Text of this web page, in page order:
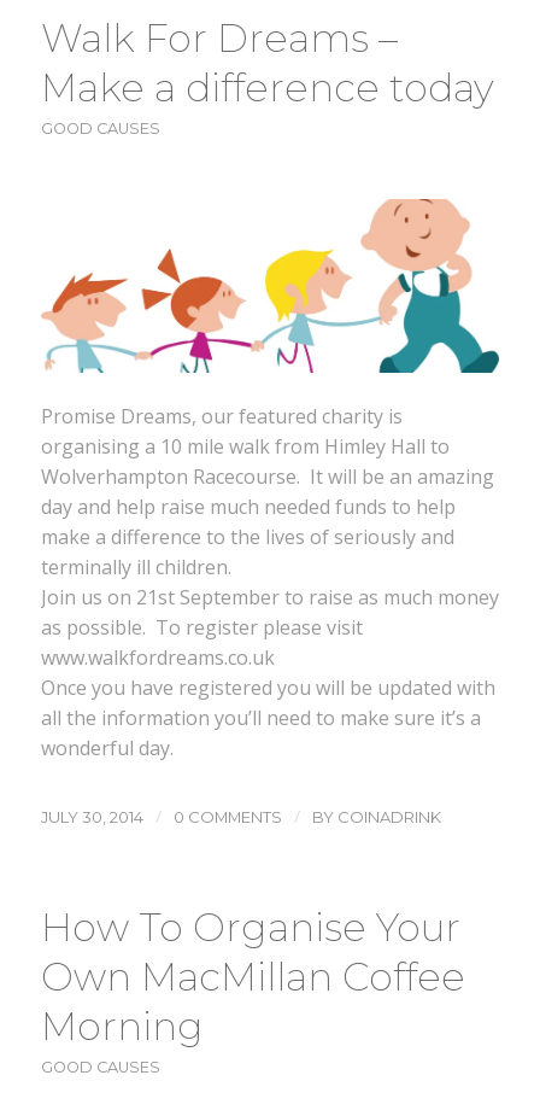
Walk For Dreams –
Make a difference today
GOOD CAUSES
Promise Dreams, our featured charity is
organising a 10 mile walk from Himley Hall to
Wolverhampton Racecourse. It will be an amazing
day and help raise much needed funds to help
make a difference to the lives of seriously and
terminally ill children.
Join us on 21st September to raise as much money
as possible. To register please visit
www.walkfordreams.co.uk
Once you have registered you will be updated with
all the information you’ll need to make sure it’s a
wonderful day.
JULY 30, 2014 / 0 COMMENTS / BY COINADRINK
How To Organise Your
Own MacMillan Coffee
Morning
GOOD CAUSES